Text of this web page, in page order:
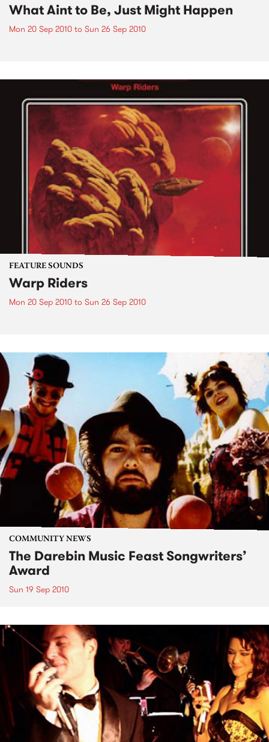
What Aint to Be, Just Might Happen
Mon 20 Sep 2010 to Sun 26 Sep 2010
FEATURE SOUNDS
Warp Riders
Mon 20 Sep 2010 to Sun 26 Sep 2010
COMMUNITY NEWS
The Darebin Music Feast Songwriters’
Award
Sun 19 Sep 2010